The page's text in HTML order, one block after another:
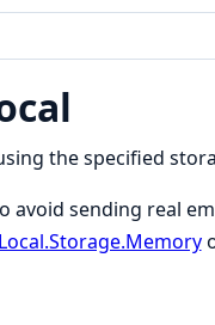
the specified
sending real